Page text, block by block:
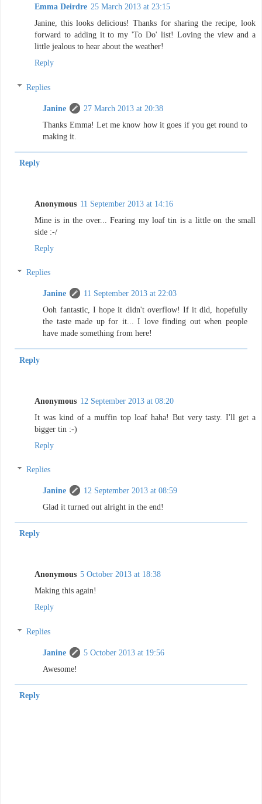
Emma Deirdre 25 March 2013 at 23:15
Janine, this looks delicious! Thanks for sharing the recipe, look
forward to adding it to my 'To Do' list! Loving the view and a
little jealous to hear about the weather!
Reply
Replies
Janine
27 March 2013 at 20:38
Thanks Emma! Let me know how it goes if you get round to
making it.
Reply
Anonymous 11 September 2013 at 14:16
Mine is in the over... Fearing my loaf tin is a little on the small
side :-/
Reply
Replies
Janine
11 September 2013 at 22:03
Ooh fantastic, I hope it didn't overflow! If it did, hopefully
the taste made up for it... I love finding out when people
have made something from here!
Reply
Anonymous 12 September 2013 at 08:20
It was kind of a muffin top loaf haha! But very tasty. I'll get a
bigger tin :-)
Reply
Replies
Janine
12 September 2013 at 08:59
Glad it turned out alright in the end!
Reply
Anonymous 5 October 2013 at 18:38
Making this again!
Reply
Replies
Janine
5 October 2013 at 19:56
Awesome!
Reply